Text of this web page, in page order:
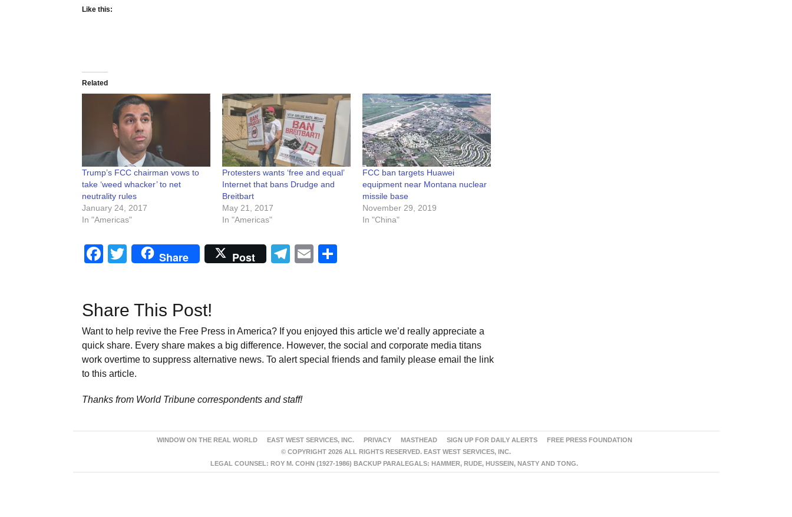
Like this:
Related
Trump’s FCC chairman vows to
take ‘weed whacker’ to net
neutrality rules
January 24, 2017
In "Americas"
Protesters wants ‘free and equal’
Internet that bans Drudge and
Breitbart
May 21, 2017
In "Americas"
FCC ban targets Huawei
equipment near Montana nuclear
missile base
November 29, 2019
In "China"
Facebook
Twitter
Share Post Telegram
Email
Share This Post!
Want to help revive the Free Press in America? If you enjoyed this article we’d really appreciate a
quick share. Every share makes a big difference. However, the social and corporate media titans
work overtime to suppress alternative news. To alert special friends and family please email the link
to this article.
Thanks from World Tribune correspondents and staff!
WINDOW ON THE REAL WORLD EAST WEST SERVICES, INC. PRIVACY MASTHEAD SIGN UP FOR DAILY ALERTS
FREE PRESS FOUNDATION
© COPYRIGHT 2026 ALL RIGHTS RESERVED. EAST WEST SERVICES, INC.
LEGAL COUNSEL: ROY M. COHN (1927-1986) BACKUP PARALEGALS: HAMMER, RUDE, HUSSEIN, NASTY AND TONG.